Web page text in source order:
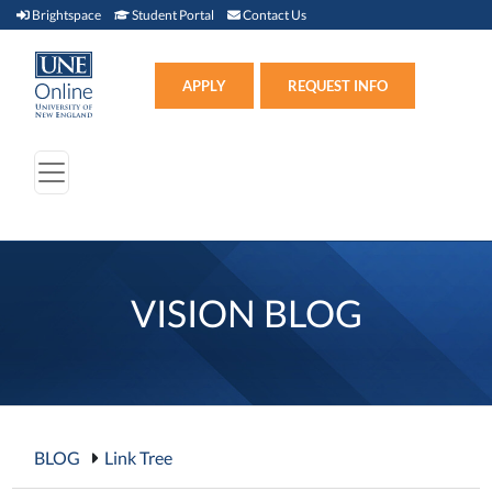
Brightspace Brightspace (link opens in new window)
Student Portal Student Portal (link opens in new window)
Contact Us
APPLY REQUEST INFO
VISION BLOG
BLOG Link Tree